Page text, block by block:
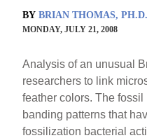
BY BRIAN THOMAS, PH.D.
MONDAY, JULY 21, 2008
Analysis of an unusual
researchers to link
feather colors. The
banding patterns that
fossilization bacterial